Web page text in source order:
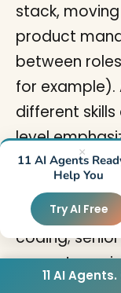
stack,
product
between
for example).
different
level
independent
requires
thinking,
coding;
cross-team
direction,
×
11 AI Agents
Help You
Try AI Free
11 AI